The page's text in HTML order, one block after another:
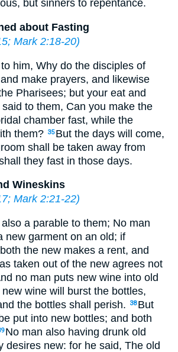
but sinners to repentance.
about Fasting
; Mark 2:18-20)
him, Why do the disciples of
make prayers, and likewise
Pharisees; but your eat and
to them, Can you make the
chamber fast, while the
them? 35 But the days will come,
shall be taken away from
they fast in those days.
Wineskins
; Mark 2:21-22)
a parable to them; No man
new garment on an old; if
the new makes a rent, and
taken out of the new agrees not
no man puts new wine into old
wine will burst the bottles,
the bottles shall perish.
38 But
put into new bottles; and both
No man also having drunk old
desires new: for he said, The old